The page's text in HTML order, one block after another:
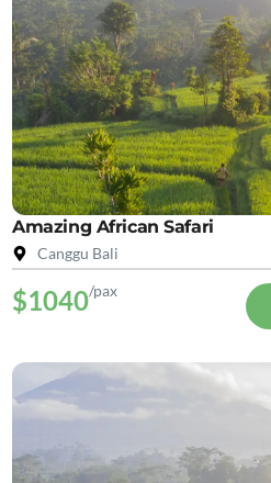
Amazing African Safari
Canggu Bali
$1040/pax